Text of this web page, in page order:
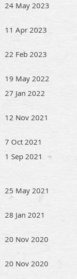
24 May 2023
11 Apr 2023
22 Feb 2023
19 May 2022
27 Jan 2022
12 Nov 2021
7 Oct 2021
1 Sep 2021
25 May 2021
28 Jan 2021
20 Nov 2020
20 Nov 2020